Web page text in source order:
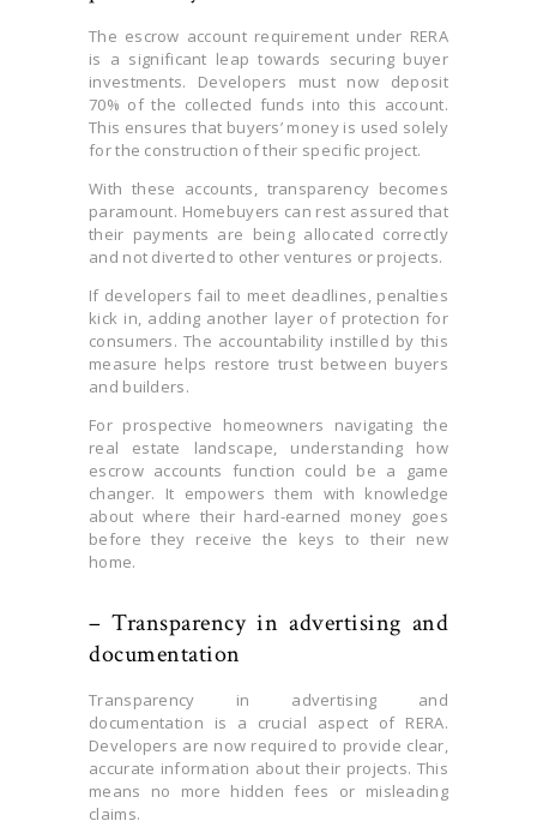
The escrow account requirement under RERA
is a significant leap towards securing buyer
investments. Developers must now deposit
70% of the collected funds into this account.
This ensures that buyers’ money is used solely
for the construction of their specific project.
With these accounts, transparency becomes
paramount. Homebuyers can rest assured that
their payments are being allocated correctly
and not diverted to other ventures or projects.
If developers fail to meet deadlines, penalties
kick in, adding another layer of protection for
consumers. The accountability instilled by this
measure helps restore trust between buyers
and builders.
For prospective homeowners navigating the
real estate landscape, understanding how
escrow accounts function could be a game
changer. It empowers them with knowledge
about where their hard-earned money goes
before they receive the keys to their new
home.
– Transparency in advertising and
documentation
Transparency in advertising and
documentation is a crucial aspect of RERA.
Developers are now required to provide clear,
accurate information about their projects. This
means no more hidden fees or misleading
claims.